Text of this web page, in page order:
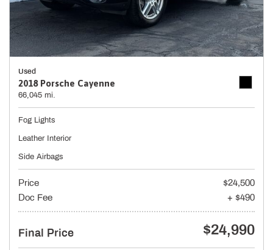
Used
2018 Porsche Cayenne
66,045 mi.
Fog Lights
Leather Interior
Side Airbags
Price
$24,500
Doc Fee
+ $490
Final Price $24,990